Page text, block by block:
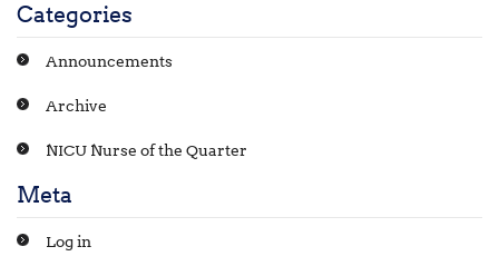
Categories
Announcements
Archive
NICU Nurse of the Quarter
Meta
Log in